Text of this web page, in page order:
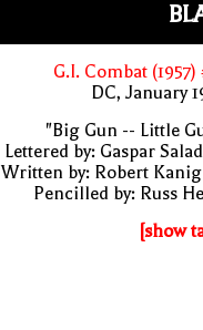
G.I. Combat (1957)
DC, January
"Big Gun -- Little
Lettered by: Gaspar
Written by: Robert
Pencilled by: Russ
[show